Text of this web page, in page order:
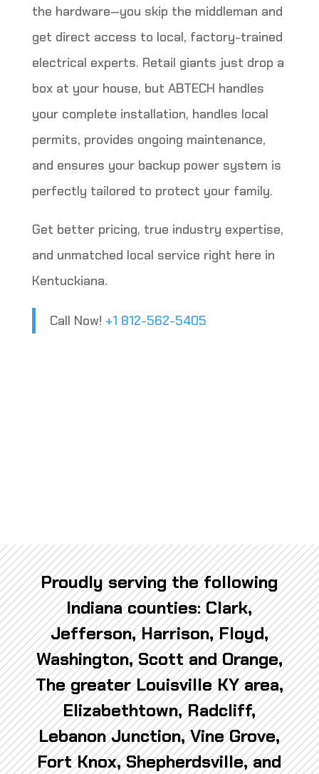
the hardware—you skip the middleman and
get direct access to local, factory-trained
electrical experts. Retail giants just drop a
box at your house, but ABTECH handles
your complete installation, handles local
permits, provides ongoing maintenance,
and ensures your backup power system is
perfectly tailored to protect your family.
Get better pricing, true industry expertise,
and unmatched local service right here in
Kentuckiana.
Call Now! +1 812-562-5405
Proudly serving the following
Indiana counties: Clark,
Jefferson, Harrison, Floyd,
Washington, Scott and Orange,
The greater Louisville KY area,
Elizabethtown, Radcliff,
Lebanon Junction, Vine Grove,
Fort Knox, Shepherdsville, and